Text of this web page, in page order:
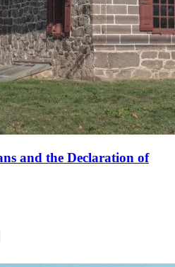
and the Declaration of